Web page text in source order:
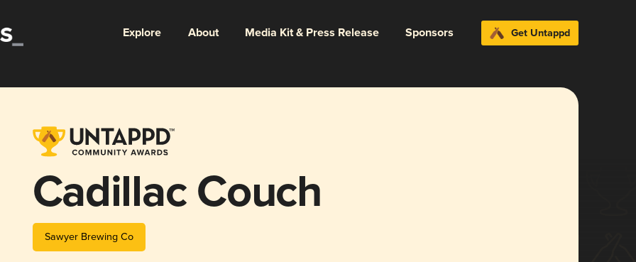
Explore About Media Kit & Press Release Sponsors Get Untappd
Cadillac Couch
Sawyer Brewing Co